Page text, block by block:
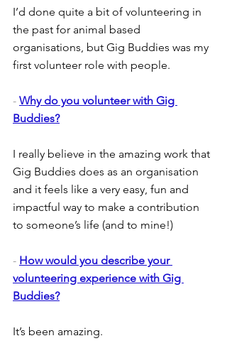
I’d done quite a bit of volunteering in
the past for animal based
organisations, but Gig Buddies was my
first volunteer role with people.
- Why do you volunteer with Gig
Buddies?
I really believe in the amazing work that
Gig Buddies does as an organisation
and it feels like a very easy, fun and
impactful way to make a contribution
to someone’s life (and to mine!)
- How would you describe your
volunteering experience with Gig
Buddies?
It’s been amazing.